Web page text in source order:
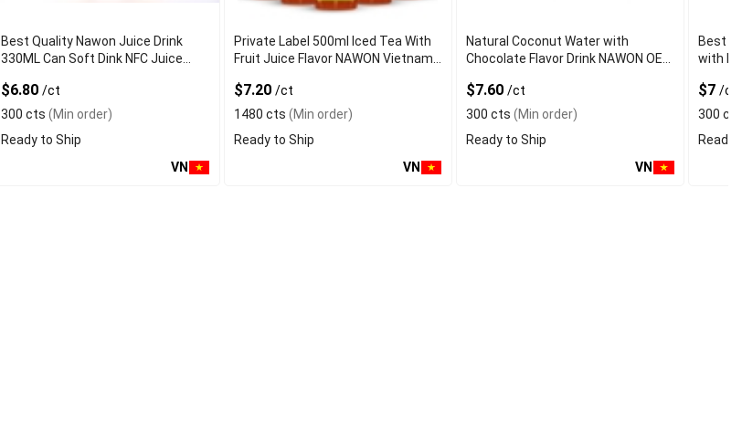
Best Quality Nawon Juice Drink
330ML Can Soft Dink NFC Juice
Bev
$6.80/ct
300 cts (Min order)
Ready to Ship
VN
Private Label 500ml Iced Tea With
Fruit Juice Flavor NAWON Vietnam
$7.20 /ct
1480 cts (Min order)
Ready to Ship
VN
Natural Coconut Water with
Chocolate Flavor Drink NAWON OEM
$7.60 /ct
300 cts (Min order)
Ready to Ship
VN
Best
with
$7 /ct
300 cts
Ready